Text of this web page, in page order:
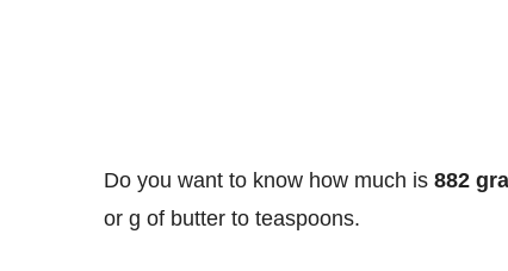
Do you want to know how much is 882
or g of butter to teaspoons.